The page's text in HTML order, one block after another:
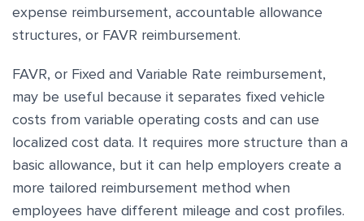
expense reimbursement, accountable allowance
structures, or FAVR reimbursement.
FAVR, or Fixed and Variable Rate reimbursement,
may be useful because it separates fixed vehicle
costs from variable operating costs and can use
localized cost data. It requires more structure than a
basic allowance, but it can help employers create a
more tailored reimbursement method when
employees have different mileage and cost profiles.